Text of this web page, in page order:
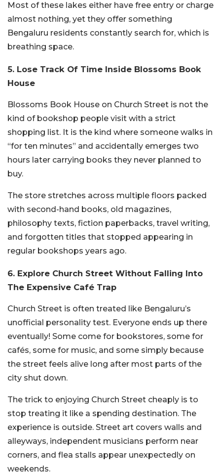
Most of these lakes either have free entry or charge
almost nothing, yet they offer something
Bengaluru residents constantly search for, which is
breathing space.
5. Lose Track Of Time Inside Blossoms Book
House
Blossoms Book House on Church Street is not the
kind of bookshop people visit with a strict
shopping list. It is the kind where someone walks in
“for ten minutes” and accidentally emerges two
hours later carrying books they never planned to
buy.
The store stretches across multiple floors packed
with second-hand books, old magazines,
philosophy texts, fiction paperbacks, travel writing,
and forgotten titles that stopped appearing in
regular bookshops years ago.
6. Explore Church Street Without Falling Into
The Expensive Café Trap
Church Street is often treated like Bengaluru’s
unofficial personality test. Everyone ends up there
eventually! Some come for bookstores, some for
cafés, some for music, and some simply because
the street feels alive long after most parts of the
city shut down.
The trick to enjoying Church Street cheaply is to
stop treating it like a spending destination. The
experience is outside. Street art covers walls and
alleyways, independent musicians perform near
corners, and flea stalls appear unexpectedly on
weekends.